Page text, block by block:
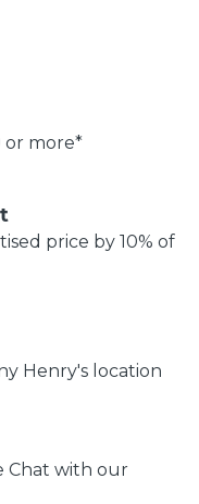
or more*
price by 10% of
Henry's location
Chat with our